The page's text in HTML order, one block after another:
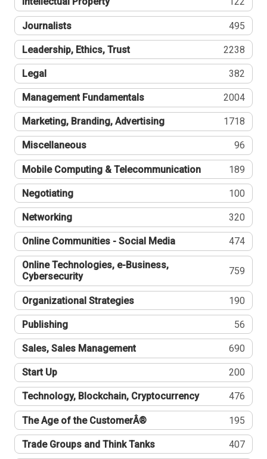
Journalists 495
Leadership, Ethics, Trust 2238
Legal 382
Management Fundamentals 2004
Marketing, Branding, Advertising 1718
Miscellaneous 96
Mobile Computing & Telecommunication 189
Negotiating 100
Networking 320
Online Communities - Social Media 474
Online Technologies, e-Business,
Cybersecurity
759
Organizational Strategies 190
Publishing 56
Sales, Sales Management 690
Start Up 200
Technology, Blockchain, Cryptocurrency 476
The Age of the CustomerÂ® 195
Trade Groups and Think Tanks 407